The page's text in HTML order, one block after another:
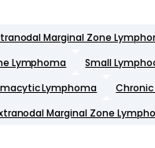
Marginal Zone
Lymphoma
Small
Lymphoma
Marginal Zone